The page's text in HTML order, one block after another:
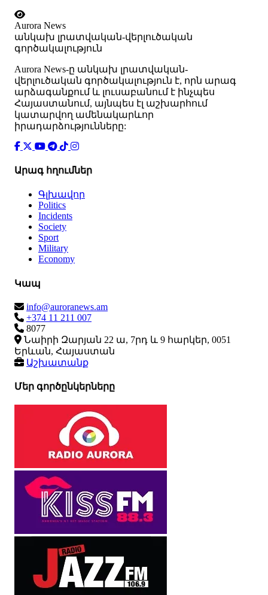
Aurora News
անկախ լրատվական-վերլուծական
գործակալություն
Аurora News-ը անկախ լրատվական-
վերլուծական գործակալություն է, որն արագ
արձագանքում և լուսաբանում է ինչպես
Հայաստանում, այնպես էլ աշխարհում
կատարվող ամենակարևոր
իրադարձությունները:
Արագ հղումներ
Գլխավոր
Politics
Incidents
Society
Sport
Military
Economy
Կապ
info@auroranews.am
+374 11 211 007
8077
Նաիրի Զարյան 22 ա, 7րդ և 9 հարկեր, 0051
Երևան, Հայաստան
Աշխատանք
Մեր գործընկերները